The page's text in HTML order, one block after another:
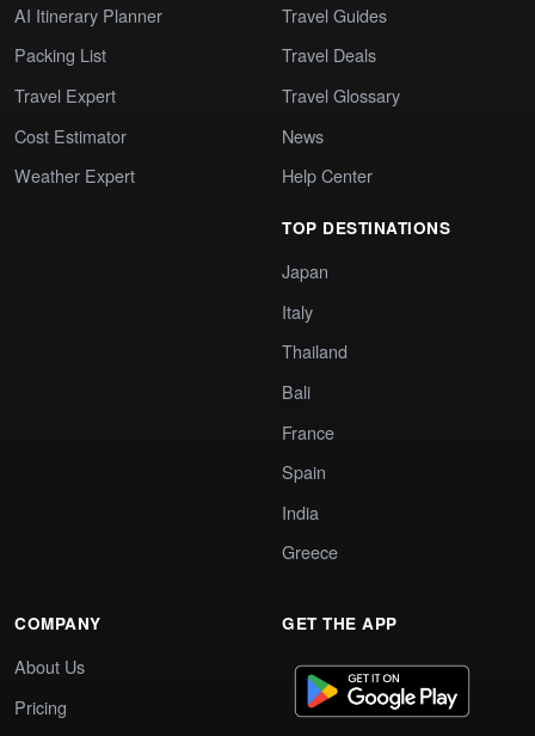
AI Itinerary Planner
Packing List
Travel Expert
Cost Estimator
Weather Expert
Travel Guides
Travel Deals
Travel Glossary
News
Help Center
TOP DESTINATIONS
Japan
Italy
Thailand
Bali
France
Spain
India
Greece
COMPANY
About Us
Pricing
GET THE APP